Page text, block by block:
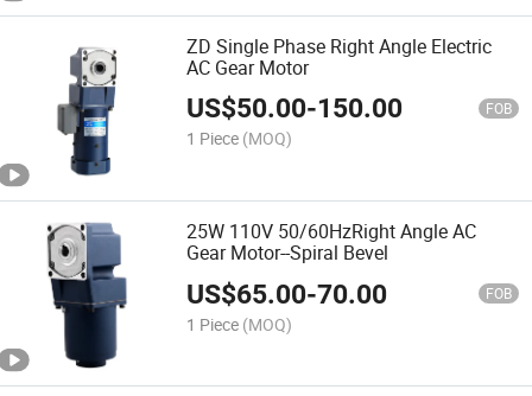
ZD Single Phase Right Angle Electric
AC Gear Motor
US$50.00-150.00 FOB
1 Piece (MOQ)
25W 110V 50/60HzRight Angle AC
Gear Motor--Spiral Bevel
US$65.00-70.00 FOB
1 Piece (MOQ)